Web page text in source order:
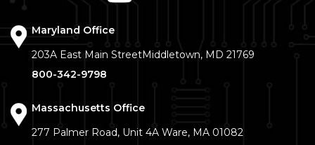
Maryland Office
203A East Main StreetMiddletown, MD 21769
800-342-9798
Massachusetts Office
277 Palmer Road, Unit 4A Ware, MA 01082